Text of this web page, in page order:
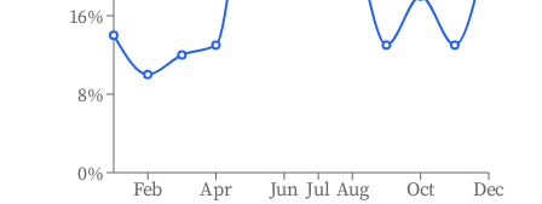
Feb Apr Jun Jul Aug Oct Dec
0%
8%
16%